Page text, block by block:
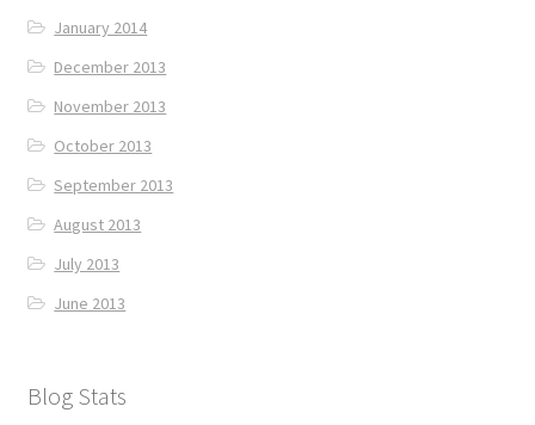
January 2014
December 2013
November 2013
October 2013
September 2013
August 2013
July 2013
June 2013
Blog Stats